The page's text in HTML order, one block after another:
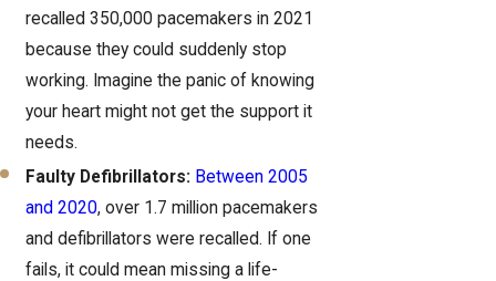
recalled 350,000 pacemakers in 2021
because they could suddenly stop
working. Imagine the panic of knowing
your heart might not get the support it
needs.
Faulty Defibrillators: Between 2005
and 2020, over 1.7 million pacemakers
and defibrillators were recalled. If one
fails, it could mean missing a life-